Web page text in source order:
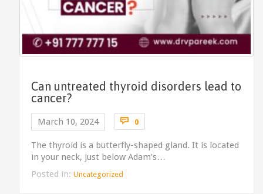
Can untreated thyroid disorders lead to
cancer?
March 10, 2024  0Comments
The thyroid is a butterfly-shaped gland. It is located
in your neck, just below Adam’s…
Posted in: Uncategorized